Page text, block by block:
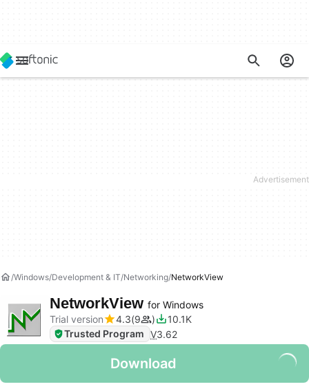
Windows Development & IT Networking NetworkView
NetworkView for Windows
Trial version
4.3 9
10.1K
Trusted Program V3.62
Download